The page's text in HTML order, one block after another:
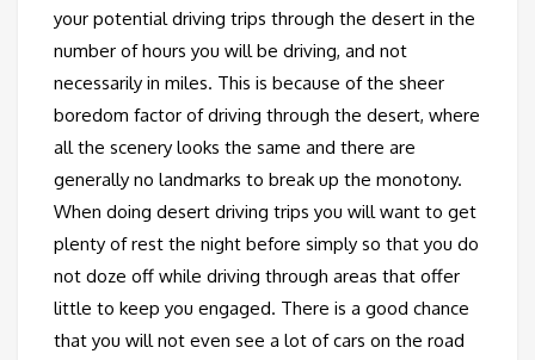
your potential driving trips through the desert in the
number of hours you will be driving, and not
necessarily in miles. This is because of the sheer
boredom factor of driving through the desert, where
all the scenery looks the same and there are
generally no landmarks to break up the monotony.
When doing desert driving trips you will want to get
plenty of rest the night before simply so that you do
not doze off while driving through areas that offer
little to keep you engaged. There is a good chance
that you will not even see a lot of cars on the road